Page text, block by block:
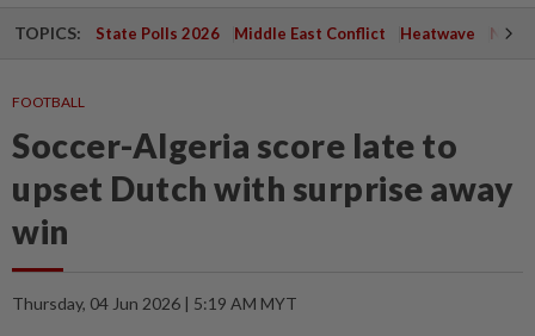
TOPICS: State Polls 2026 Middle East Conflict Heatwave
FOOTBALL
Soccer-Algeria score late to
upset Dutch with surprise away
win
Thursday, 04 Jun 2026 | 5:19 AM MYT